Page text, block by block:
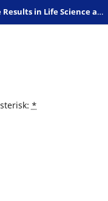
Preliminary Reports and Negative Results in Life Science and Humanities
*